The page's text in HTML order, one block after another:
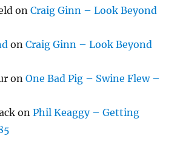
onCraig Ginn – Look Beyond
onCraig Ginn – Look Beyond
onOne Bad Pig – Swine Flew –
onPhil Keaggy – Getting